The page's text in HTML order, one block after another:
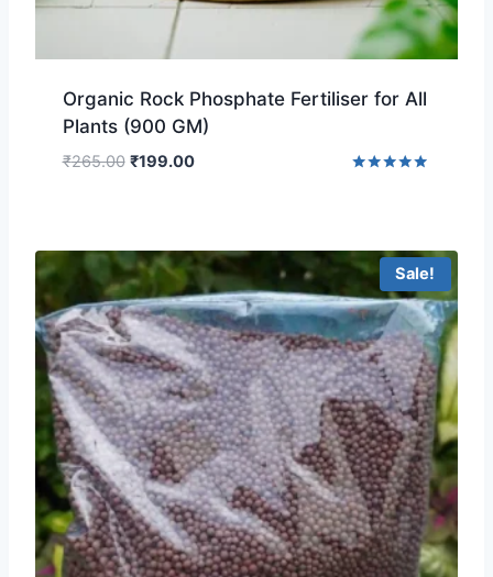
Organic Rock Phosphate Fertiliser for All
Plants (900 GM)
₹265.00 ₹199.00
Sale!